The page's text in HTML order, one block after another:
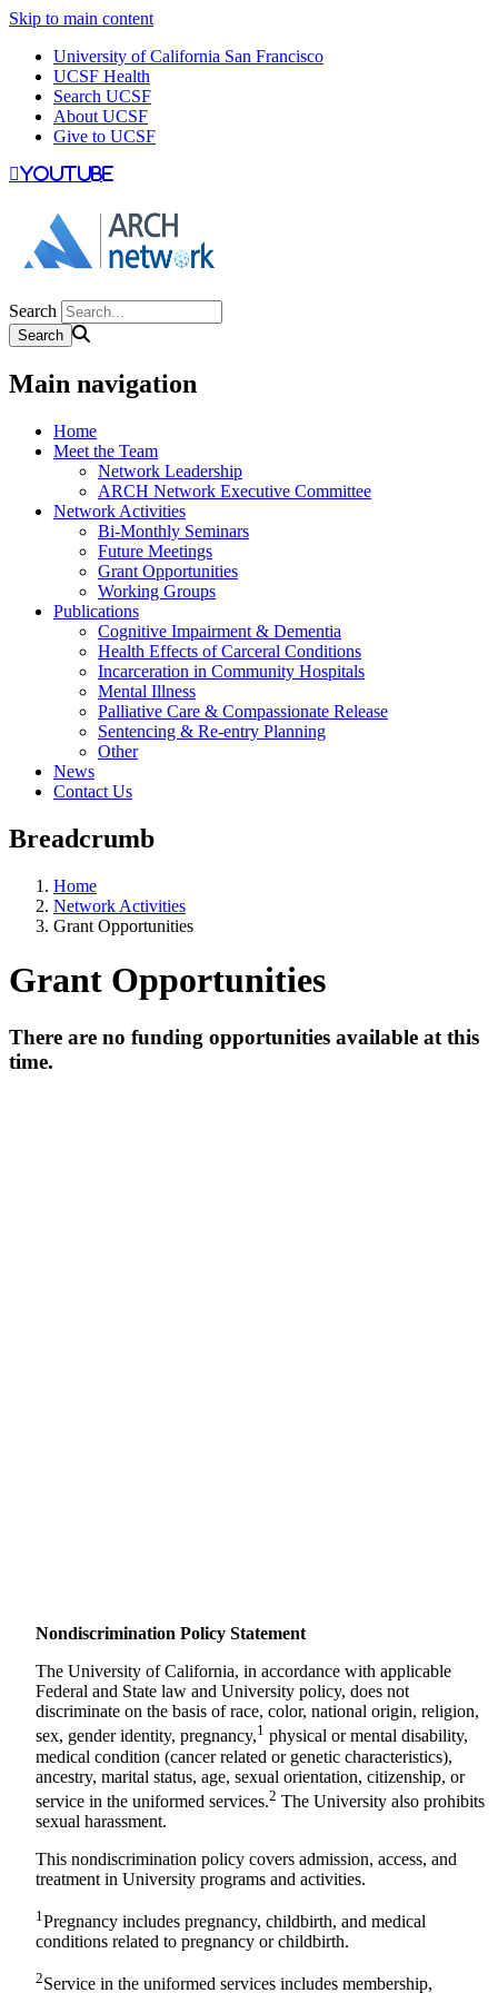
Skip to main content
University of California San Francisco
UCSF Health
Search UCSF
About UCSF
Give to UCSF
youtube
Search
Main navigation
Home
Meet the Team
Network Leadership
ARCH Network Executive Committee
Network Activities
Bi-Monthly Seminars
Future Meetings
Grant Opportunities
Working Groups
Publications
Cognitive Impairment & Dementia
Health Effects of Carceral Conditions
Incarceration in Community Hospitals
Mental Illness
Palliative Care & Compassionate Release
Sentencing & Re-entry Planning
Other
News
Contact Us
Breadcrumb
Home
Network Activities
Grant Opportunities
Grant Opportunities
There are no funding opportunities available at this
time.
Nondiscrimination Policy Statement
The University of California, in accordance with applicable
Federal and State law and University policy, does not
discriminate on the basis of race, color, national origin, religion,
sex, gender identity, pregnancy,1 physical or mental disability,
medical condition (cancer related or genetic characteristics),
ancestry, marital status, age, sexual orientation, citizenship, or
service in the uniformed services.2 The University also prohibits
sexual harassment.
This nondiscrimination policy covers admission, access, and
treatment in University programs and activities.
1 Pregnancy includes pregnancy, childbirth, and medical
conditions related to pregnancy or childbirth.
2Service in the uniformed services includes membership,